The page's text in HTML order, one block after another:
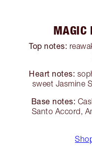
MAGIC
Top notes:
Heart notes:
sweet Jasmine
Base notes:
Santo Accord,